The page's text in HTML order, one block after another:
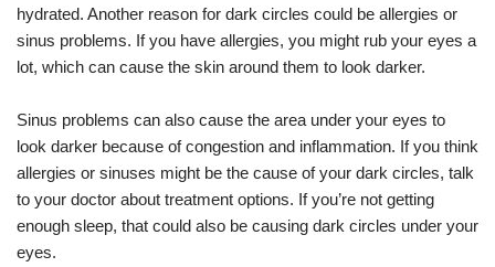
hydrated. Another reason for dark circles could be allergies or
sinus problems. If you have allergies, you might rub your eyes a
lot, which can cause the skin around them to look darker.
Sinus problems can also cause the area under your eyes to
look darker because of congestion and inflammation. If you think
allergies or sinuses might be the cause of your dark circles, talk
to your doctor about treatment options. If you’re not getting
enough sleep, that could also be causing dark circles under your
eyes.